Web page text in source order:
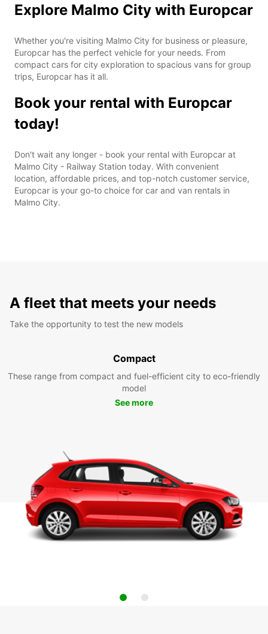
Explore Malmo City with Europcar
Whether you're visiting Malmo City for business or pleasure,
Europcar has the perfect vehicle for your needs. From
compact cars for city exploration to spacious vans for group
trips, Europcar has it all.
Book your rental with Europcar
today!
Don't wait any longer - book your rental with Europcar at
Malmo City - Railway Station today. With convenient
location, affordable prices, and top-notch customer service,
Europcar is your go-to choice for car and van rentals in
Malmo City.
A fleet that meets your needs
Take the opportunity to test the new models
Compact
These range from compact and fuel-efficient city to eco-friendly
model
See more